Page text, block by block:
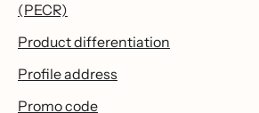
(PECR)
Product differentiation
Profile address
Promo code